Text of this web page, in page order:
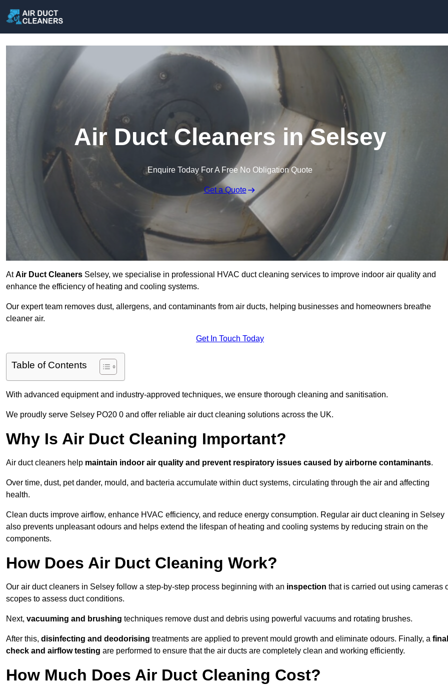
Air Duct Cleaners in Selsey
Enquire Today For A Free No Obligation Quote
Get a Quote
AtAir Duct Cleaners Selsey, we specialise in professional HVAC duct cleaning services to improve indoor air quality and
enhance the efficiency of heating and cooling systems.
Our expert team removes dust, allergens, and contaminants from air ducts, helping businesses and homeowners breathe
cleaner air.
Get In Touch Today
Table of Contents
With advanced equipment and industry-approved techniques, we ensure thorough cleaning and sanitisation.
We proudly serve Selsey PO20 0 and offer reliable air duct cleaning solutions across the UK.
Why Is Air Duct Cleaning Important?
Air duct cleaners help maintain indoor air quality and prevent respiratory issues caused by airborne contaminants.
Over time, dust, pet dander, mould, and bacteria accumulate within duct systems, circulating through the air and affecting
health.
Clean ducts improve airflow, enhance HVAC efficiency, and reduce energy consumption. Regular air duct cleaning in Selsey
also prevents unpleasant odours and helps extend the lifespan of heating and cooling systems by reducing strain on the
components.
How Does Air Duct Cleaning Work?
Our air duct cleaners in Selsey follow a step-by-step process beginning with an inspection that is carried out using cameras
scopes to assess duct conditions.
Next, vacuuming and brushing techniques remove dust and debris using powerful vacuums and rotating brushes.
After this, disinfecting and deodorising treatments are applied to prevent mould growth and eliminate odours. Finally, a final
check and airflow testing are performed to ensure that the air ducts are completely clean and working efficiently.
How Much Does Air Duct Cleaning Cost?